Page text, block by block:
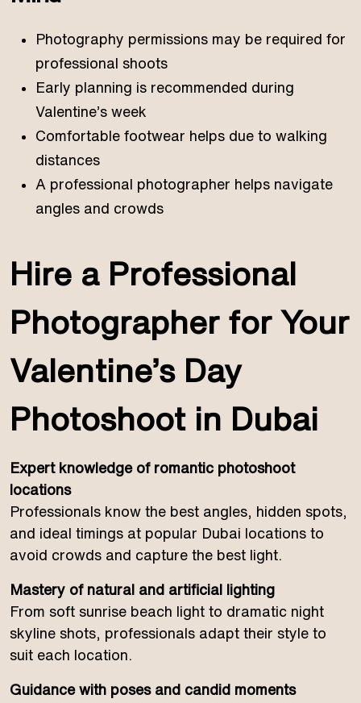
Photography permissions may be required for
professional shoots
Early planning is recommended during
Valentine’s week
Comfortable footwear helps due to walking
distances
A professional photographer helps navigate
angles and crowds
Hire a Professional
Photographer for Your
Valentine’s Day
Photoshoot in Dubai
Expert knowledge of romantic photoshoot
locations
Professionals know the best angles, hidden spots,
and ideal timings at popular Dubai locations to
avoid crowds and capture the best light.
Mastery of natural and artificial lighting
From soft sunrise beach light to dramatic night
skyline shots, professionals adapt their style to
suit each location.
Guidance with poses and candid moments